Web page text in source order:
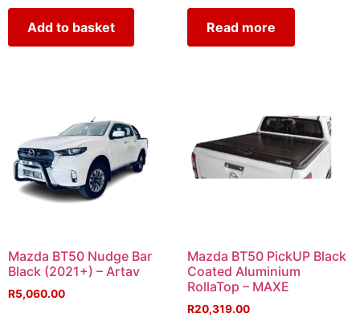
Add to basket Read more
Mazda BT50 Nudge Bar
Black (2021+) – Artav
R5,060.00
Mazda BT50 PickUP Black
Coated Aluminium
RollaTop – MAXE
R20,319.00